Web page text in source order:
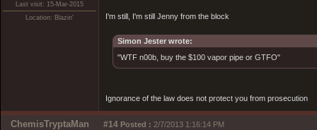
Last visit: 15-Mar-2015
Location: Blazin'
I'm still, I'm still Jenny from the block
Simon Jester wrote:
"WTF n00b, buy the $100 vapor pipe or GTFO"
Ignorance of the law does not protect you from prosecution
ChemisTryptaMan #14 Posted : 2/7/2013 1:16:14 PM